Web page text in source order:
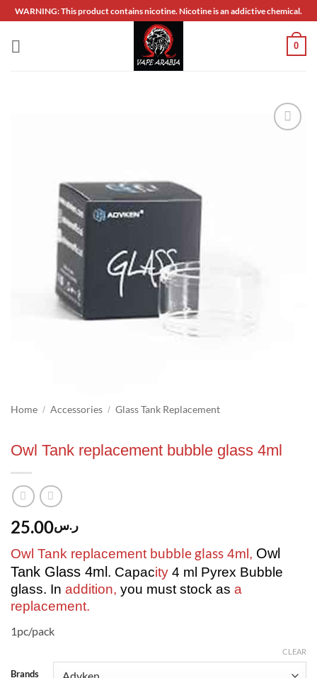
Skip
to
content
WARNING: This product contains nicotine. Nicotine is an addictive chemical.
0
Home / Accessories / Glass Tank Replacement
Owl Tank replacement bubble glass 4ml
ر.س25.00
Owl Tank replacement bubble glass 4ml, Owl
Tank Glass 4ml . Capacity 4 ml Pyrex Bubble
glass. In addition, you must stock as a
replacement.
1pc/pack
Brands
CLEAR